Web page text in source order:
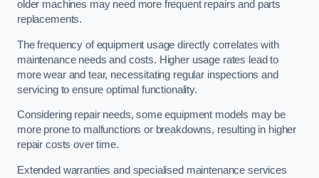
older machines may need more frequent repairs and parts
replacements.
The frequency of equipment usage directly correlates with
maintenance needs and costs. Higher usage rates lead to
more wear and tear, necessitating regular inspections and
servicing to ensure optimal functionality.
Considering repair needs, some equipment models may be
more prone to malfunctions or breakdowns, resulting in higher
repair costs over time.
Extended warranties and specialised maintenance services